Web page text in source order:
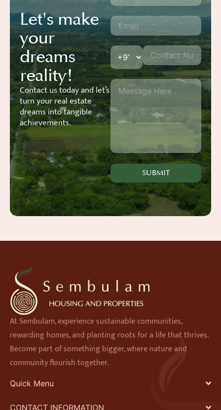
Let's make
your
dreams
reality!
Contact us today and let’s
turn your real estate
dreams into tangible
achievements.
At Sembulam, experience sustainable communities,
rewarding homes, and planting roots for a life that thrives.
Become part of something bigger, where nature and
community flourish together.
Quick Menu
CONTACT INFORMATION